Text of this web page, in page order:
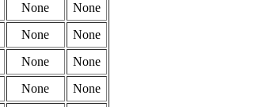
None
None
None
None
None
None
None
None